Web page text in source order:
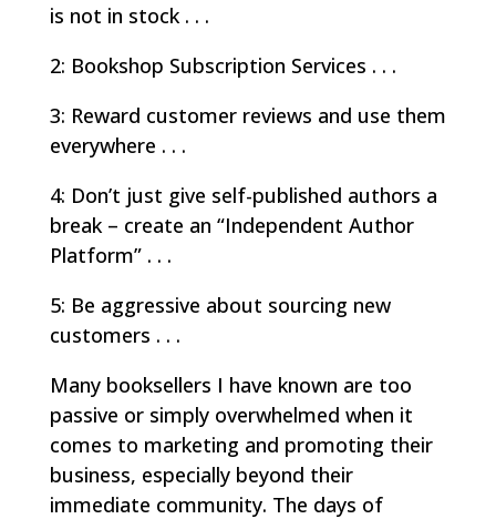
is not in stock . . .
2: Bookshop Subscription Services . . .
3: Reward customer reviews and use them
everywhere . . .
4: Don’t just give self-published authors a
break – create an “Independent Author
Platform” . . .
5: Be aggressive about sourcing new
customers . . .
Many booksellers I have known are too
passive or simply overwhelmed when it
comes to marketing and promoting their
business, especially beyond their
immediate community. The days of